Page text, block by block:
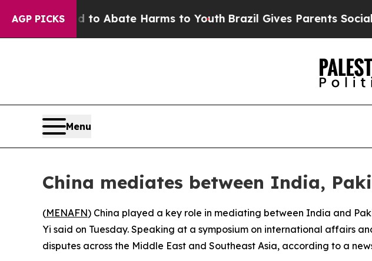
AGP PICKS
Fund to Abate Harms to YouthBrazil Gives Parents Social
Menu
China mediates between India,
(MENAFN) China played a key role in mediating between India and
Yi said on Tuesday. Speaking at a symposium on international affairs
disputes across the Middle East and Southeast Asia, according to a